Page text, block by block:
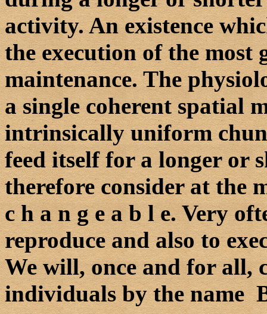
activity. An existence
the execution of the most
maintenance. The
a single coherent spatial
intrinsically uniform
feed itself for a longer or
therefore consider at the
c h a n g e a b l e. Very
reproduce and also to
We will, once and for all,
individuals by the name